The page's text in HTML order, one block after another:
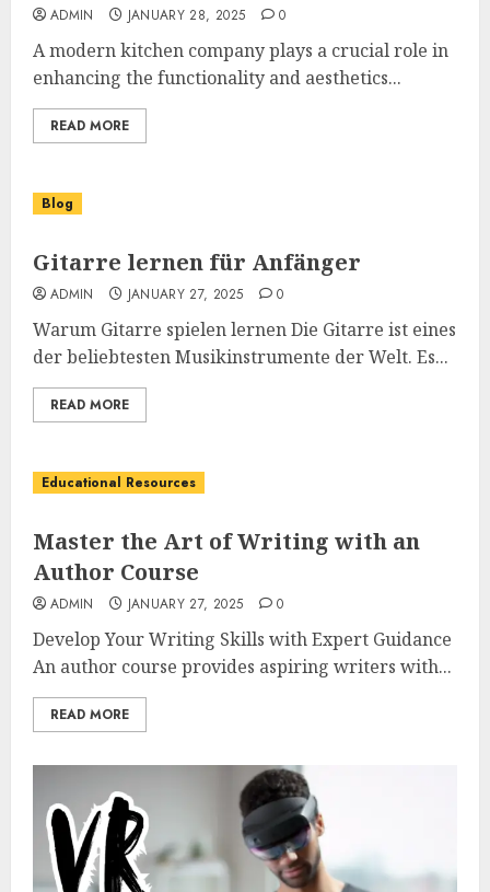
ADMIN JANUARY 28, 2025 0
A modern kitchen company plays a crucial role in
enhancing the functionality and aesthetics...
READ MORE
Blog
Gitarre lernen für Anfänger
ADMIN JANUARY 27, 2025 0
Warum Gitarre spielen lernen Die Gitarre ist eines
der beliebtesten Musikinstrumente der Welt. Es...
READ MORE
Educational Resources
Master the Art of Writing with an
Author Course
ADMIN JANUARY 27, 2025 0
Develop Your Writing Skills with Expert Guidance
An author course provides aspiring writers with...
READ MORE